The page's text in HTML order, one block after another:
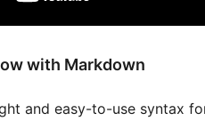
with Markdown
and easy-to-use syntax